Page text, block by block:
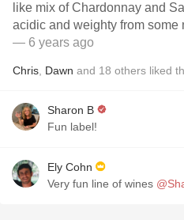
like mix of Chardonnay and
acidic and weighty from some
— 6 years ago
Chris Dawn and 18 others liked
Sharon B
Fun label!
Ely Cohn
Very fun line of wines